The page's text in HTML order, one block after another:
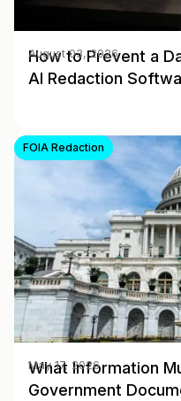
How to Prevent a
AI Redaction
August 03, 2026
FOIA Redaction
What Information
Government
May 17, 2026